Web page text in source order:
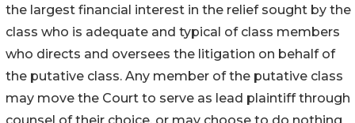
the largest financial interest in the relief sought by the
class who is adequate and typical of class members
who directs and oversees the litigation on behalf of
the putative class. Any member of the putative class
may move the Court to serve as lead plaintiff through